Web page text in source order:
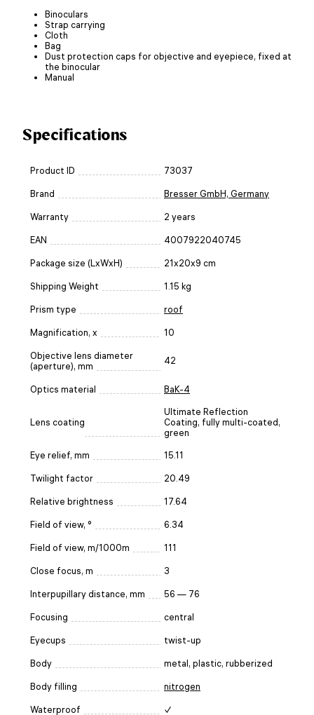
Binoculars
Strap carrying
Cloth
Bag
Dust protection caps for objective and eyepiece, fixed at
the binocular
Manual
Specifications
Product ID 73037
Brand Bresser GmbH, Germany
Warranty 2 years
EAN 4007922040745
Package size (LxWxH) 21x20x9 cm
Shipping Weight 1.15 kg
Prism type roof
Magnification, x 10
Objective lens diameter
(aperture), mm
42
Optics material BaK-4
Lens coating
Ultimate Reflection
Coating, fully multi-coated,
green
Eye relief, mm 15.11
Twilight factor 20.49
Relative brightness 17.64
Field of view, ° 6.34
Field of view, m/1000m 111
Close focus, m 3
Interpupillary distance, mm 56 — 76
Focusing central
Eyecups twist-up
Body metal, plastic, rubberized
Body filling nitrogen
Waterproof ✓